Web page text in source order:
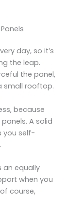
day, so it’s
the leap.
the panel,
small rooftop.
because
A solid
you self-
an equally
when you
course,